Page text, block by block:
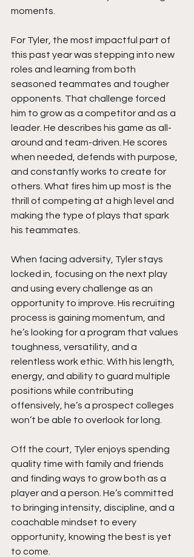
moments.
For Tyler, the most impactful part of
this past year was stepping into new
roles and learning from both
seasoned teammates and tougher
opponents. That challenge forced
him to grow as a competitor and as a
leader. He describes his game as all-
around and team-driven. He scores
when needed, defends with purpose,
and constantly works to create for
others. What fires him up most is the
thrill of competing at a high level and
making the type of plays that spark
his teammates.
When facing adversity, Tyler stays
locked in, focusing on the next play
and using every challenge as an
opportunity to improve. His recruiting
process is gaining momentum, and
he’s looking for a program that values
toughness, versatility, and a
relentless work ethic. With his length,
energy, and ability to guard multiple
positions while contributing
offensively, he’s a prospect colleges
won’t be able to overlook for long.
Off the court, Tyler enjoys spending
quality time with family and friends
and finding ways to grow both as a
player and a person. He’s committed
to bringing intensity, discipline, and a
coachable mindset to every
opportunity, knowing the best is yet
to come.